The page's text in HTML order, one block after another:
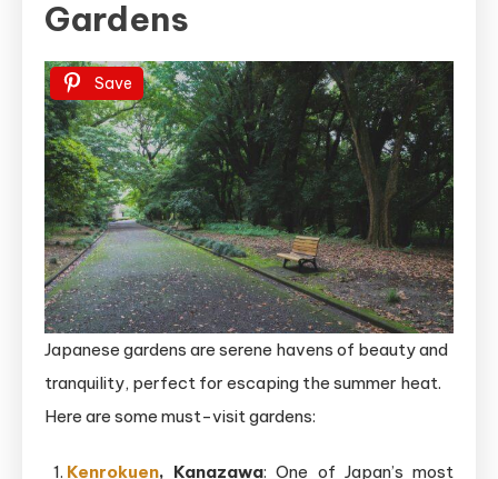
Gardens
Save
Japanese gardens are serene havens of beauty and
tranquility, perfect for escaping the summer heat.
Here are some must-visit gardens:
Kenrokuen, Kanazawa: One of Japan’s most